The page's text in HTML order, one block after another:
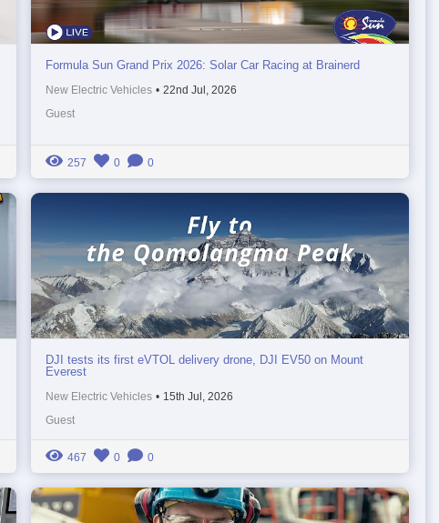
Formula Sun Grand Prix 2026: Solar Car Racing at Brainerd
New Electric Vehicles • 22nd Jul, 2026
Guest
257 0 0
DJI tests its first eVTOL delivery drone, DJI EV50 on Mount
Everest
New Electric Vehicles • 15th Jul, 2026
Guest
467 0 0